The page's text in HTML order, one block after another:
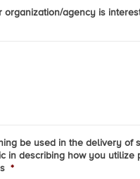
organization/agency is
be used in the delivery of
in describing how you utilize
*